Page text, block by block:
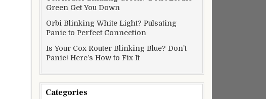
Green Get You Down
Orbi Blinking White Light? Pulsating
Panic to Perfect Connection
Is Your Cox Router Blinking Blue? Don’t
Panic! Here’s How to Fix It
Categories